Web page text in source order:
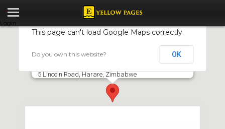
Login
Mudimu Agribusiness Development Services
5 Lincoln Road, Harare, Zimbabwe
This page can't load Google Maps correctly.
Do you own this website? OK